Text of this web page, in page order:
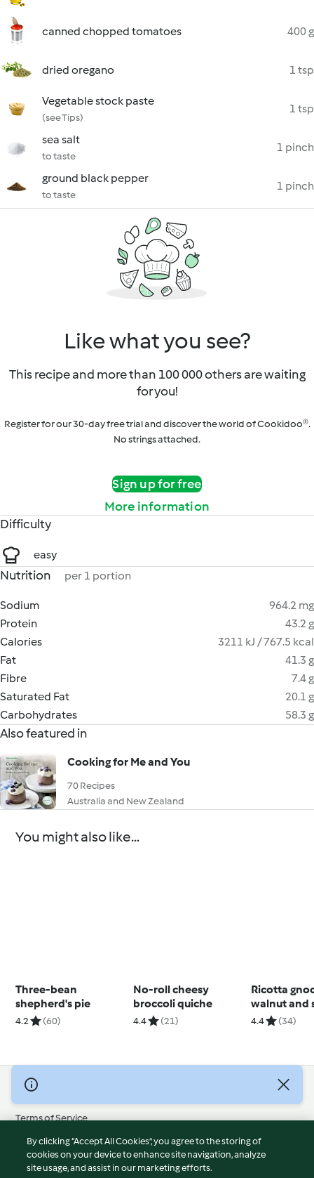
canned chopped tomatoes 400 g
dried oregano 1 tsp
Vegetable stock paste
(see Tips)
1 tsp
sea salt
to taste
1 pinch
ground black pepper
to taste
1 pinch
Like what you see?
This recipe and more than 100 000 others are waiting
for you!
Register for our 30-day free trial and discover the world of Cookidoo®.
No strings attached.
Sign up for free
More information
Difficulty
easy
Nutrition per 1 portion
Sodium
964.2 mg
Protein
43.2 g
Calories
3211 kJ / 767.5 kcal
Fat
41.3 g
Fibre
7.4 g
Saturated Fat
20.1 g
Carbohydrates
58.3 g
Also featured in
Cooking for Me and You
70 Recipes
Australia and New Zealand
You might also like...
Three-bean
shepherd's pie
4.2 (60)
No-roll cheesy
broccoli quiche
4.4 (21)
Ricotta
walnut and
pesto
4.4 (34)
© Copyright 2026
Terms of Service
Privacy Policy
Disclaimer
Imprint
By clicking “Accept All Cookies”, you agree to the storing of
cookies on your device to enhance site navigation, analyze
site usage, and assist in our marketing efforts.